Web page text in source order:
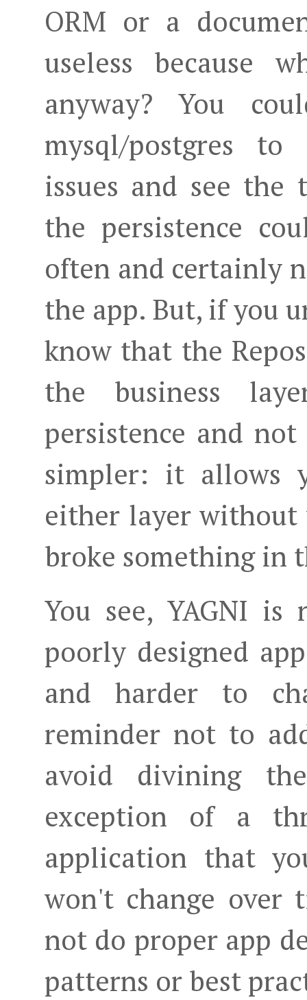
ORM or a
useless because
anyway? You
mysql/postgres
issues and see the
the persistence
often and certainly
the app. But, if you
know that the
the business
persistence and
simpler: it allows
either layer
broke something in
You see, YAGNI
poorly designed
and harder to
reminder not to
avoid divining
exception of a
application that
won't change over
not do proper app
patterns or best